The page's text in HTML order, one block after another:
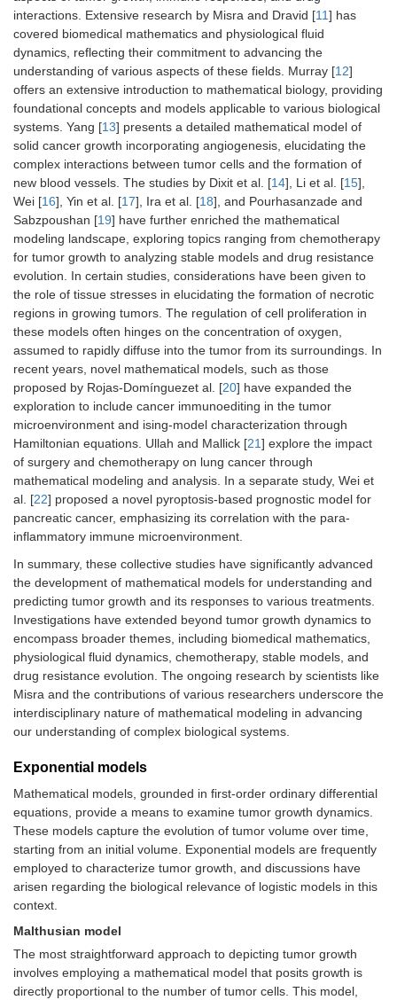
interactions. Extensive research by Misra and Dravid [11] has
covered biomedical mathematics and physiological fluid
dynamics, reflecting their commitment to advancing the
understanding of various aspects of these fields. Murray [12]
offers an extensive introduction to mathematical biology, providing
foundational concepts and models applicable to various biological
systems. Yang [13] presents a detailed mathematical model of
solid cancer growth incorporating angiogenesis, elucidating the
complex interactions between tumor cells and the formation of
new blood vessels. The studies by Dixit et al. [14], Li et al. [15],
Wei [16], Yin et al. [17], Ira et al. [18], and Pourhasanzade and
Sabzpoushan [19] have further enriched the mathematical
modeling landscape, exploring topics ranging from chemotherapy
for tumor growth to analyzing stable models and drug resistance
evolution. In certain studies, considerations have been given to
the role of tissue stresses in elucidating the formation of necrotic
regions in growing tumors. The regulation of cell proliferation in
these models often hinges on the concentration of oxygen,
assumed to rapidly diffuse into the tumor from its surroundings. In
recent years, novel mathematical models, such as those
proposed by Rojas-Domínguezet al. [20] have expanded the
exploration to include cancer immunoediting in the tumor
microenvironment and ising-model characterization through
Hamiltonian equations. Ullah and Mallick [21] explore the impact
of surgery and chemotherapy on lung cancer through
mathematical modeling and analysis. In a separate study, Wei et
al. [22] proposed a novel pyroptosis-based prognostic model for
pancreatic cancer, emphasizing its correlation with the para-
inflammatory immune microenvironment.
In summary, these collective studies have significantly advanced
the development of mathematical models for understanding and
predicting tumor growth and its responses to various treatments.
Investigations have extended beyond tumor growth dynamics to
encompass broader themes, including biomedical mathematics,
physiological fluid dynamics, chemotherapy, stable models, and
drug resistance evolution. The ongoing research by scientists like
Misra and the contributions of various researchers underscore the
interdisciplinary nature of mathematical modeling in advancing
our understanding of complex biological systems.
Exponential models
Mathematical models, grounded in first-order ordinary differential
equations, provide a means to examine tumor growth dynamics.
These models capture the evolution of tumor volume over time,
starting from an initial volume. Exponential models are frequently
employed to characterize tumor growth, and discussions have
arisen regarding the biological relevance of logistic models in this
context.
Malthusian model
The most straightforward approach to depicting tumor growth
involves employing a mathematical model that posits growth is
directly proportional to the number of tumor cells. This model,